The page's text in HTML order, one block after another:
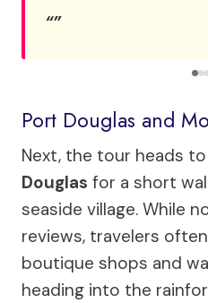
Port Douglas and
Next, the tour heads
Douglas for a short
seaside village. While
reviews, travelers
boutique shops and
heading into the